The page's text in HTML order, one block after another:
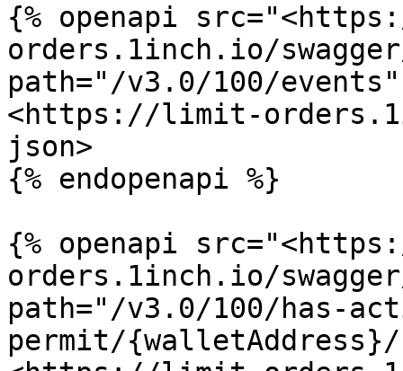
{% openapi
orders.1inch.io/
path="/v3.0/100/
<https://limit-
json>
{% endopenapi %}
{% openapi
orders.1inch.io/
path="/v3.0/100/has-
permit/